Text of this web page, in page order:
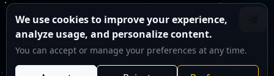
We respect your privacy.
We use cookies to improve your experience,
analyze usage, and personalize content.
You can accept or manage your preferences at any time.